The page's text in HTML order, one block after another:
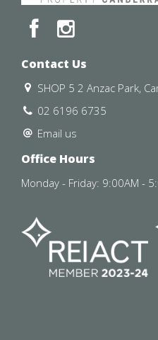
Contact Us
SHOP 5 2 Anzac Park,
02 6196 6735
Email us
Office Hours
Monday - Friday: 9:00AM -